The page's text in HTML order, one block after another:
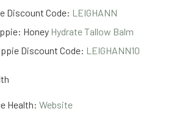
Discount Code: LEIGHANN
Honey Hydrate Tallow Balm
Discount Code: LEIGHANN10
Health: Website